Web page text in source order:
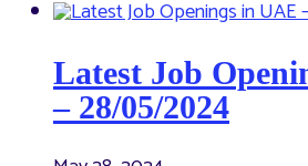
Latest Job
– 28/05/2024